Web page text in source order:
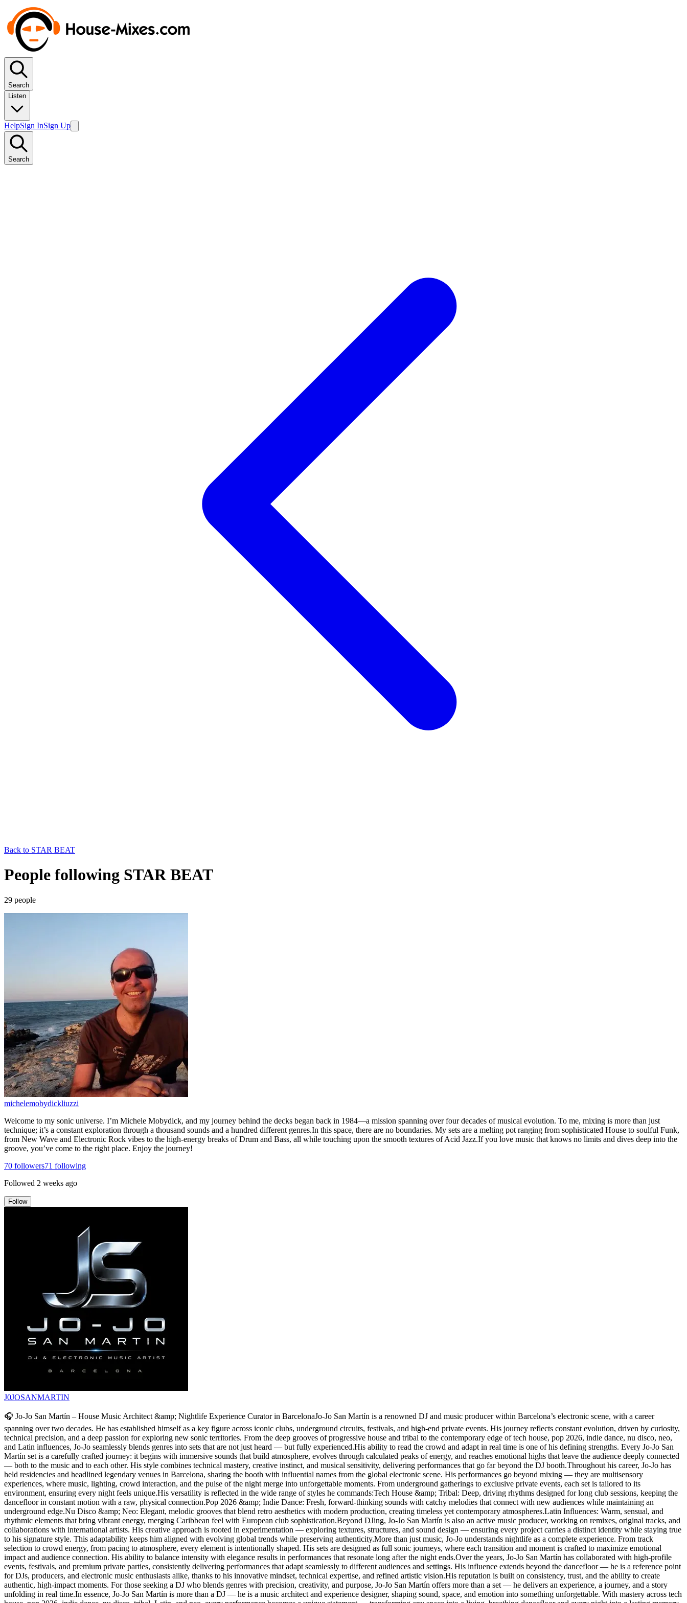
Search
Listen
HelpSign InSign Up
Search
Back to STAR BEAT
People following STAR BEAT
29 people
michelemobydickliuzzi
Welcome to my sonic universe. I’m Michele Mobydick, and my journey behind the decks began back in 1984—a mission spanning over four decades of musical evolution. To me, mixing is more than just
technique; it’s a constant exploration through a thousand sounds and a hundred different genres.In this space, there are no boundaries. My sets are a melting pot ranging from sophisticated House to soulful Funk,
from New Wave and Electronic Rock vibes to the high-energy breaks of Drum and Bass, all while touching upon the smooth textures of Acid Jazz.If you love music that knows no limits and dives deep into the
groove, you’ve come to the right place. Enjoy the journey!
70 followers71 following
Followed 2 weeks ago
Follow
J0JOSANMARTIN
🎧 Jo-Jo San Martín – House Music Architect &amp; Nightlife Experience Curator in BarcelonaJo-Jo San Martín is a renowned DJ and music producer within Barcelona’s electronic scene, with a career
spanning over two decades. He has established himself as a key figure across iconic clubs, underground circuits, festivals, and high-end private events. His journey reflects constant evolution, driven by curiosity,
technical precision, and a deep passion for exploring new sonic territories. From the deep grooves of progressive house and tribal to the contemporary edge of tech house, pop 2026, indie dance, nu disco, neo,
and Latin influences, Jo-Jo seamlessly blends genres into sets that are not just heard — but fully experienced.His ability to read the crowd and adapt in real time is one of his defining strengths. Every Jo-Jo San
Martín set is a carefully crafted journey: it begins with immersive sounds that build atmosphere, evolves through calculated peaks of energy, and reaches emotional highs that leave the audience deeply connected
— both to the music and to each other. His style combines technical mastery, creative instinct, and musical sensitivity, delivering performances that go far beyond the DJ booth.Throughout his career, Jo-Jo has
held residencies and headlined legendary venues in Barcelona, sharing the booth with influential names from the global electronic scene. His performances go beyond mixing — they are multisensory
experiences, where music, lighting, crowd interaction, and the pulse of the night merge into unforgettable moments. From underground gatherings to exclusive private events, each set is tailored to its
environment, ensuring every night feels unique.His versatility is reflected in the wide range of styles he commands:Tech House &amp; Tribal: Deep, driving rhythms designed for long club sessions, keeping the
dancefloor in constant motion with a raw, physical connection.Pop 2026 &amp; Indie Dance: Fresh, forward-thinking sounds with catchy melodies that connect with new audiences while maintaining an
underground edge.Nu Disco &amp; Neo: Elegant, melodic grooves that blend retro aesthetics with modern production, creating timeless yet contemporary atmospheres.Latin Influences: Warm, sensual, and
rhythmic elements that bring vibrant energy, merging Caribbean feel with European club sophistication.Beyond DJing, Jo-Jo San Martín is also an active music producer, working on remixes, original tracks, and
collaborations with international artists. His creative approach is rooted in experimentation — exploring textures, structures, and sound design — ensuring every project carries a distinct identity while staying true
to his signature style. This adaptability keeps him aligned with evolving global trends while preserving authenticity.More than just music, Jo-Jo understands nightlife as a complete experience. From track
selection to crowd energy, from pacing to atmosphere, every element is intentionally shaped. His sets are designed as full sonic journeys, where each transition and moment is crafted to maximize emotional
impact and audience connection. His ability to balance intensity with elegance results in performances that resonate long after the night ends.Over the years, Jo-Jo San Martín has collaborated with high-profile
events, festivals, and premium private parties, consistently delivering performances that adapt seamlessly to different audiences and settings. His influence extends beyond the dancefloor — he is a reference point
for DJs, producers, and electronic music enthusiasts alike, thanks to his innovative mindset, technical expertise, and refined artistic vision.His reputation is built on consistency, trust, and the ability to create
authentic, high-impact moments. For those seeking a DJ who blends genres with precision, creativity, and purpose, Jo-Jo San Martín offers more than a set — he delivers an experience, a journey, and a story
unfolding in real time.In essence, Jo-Jo San Martín is more than a DJ — he is a music architect and experience designer, shaping sound, space, and emotion into something unforgettable. With mastery across tech